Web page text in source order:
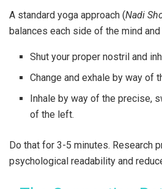
A standard yoga approach (Nadi
balances each side of the mind
Shut your proper nostril and
Change and exhale by way of
Inhale by way of the precise,
of the left.
Do that for 3-5 minutes. Research
psychological readability and